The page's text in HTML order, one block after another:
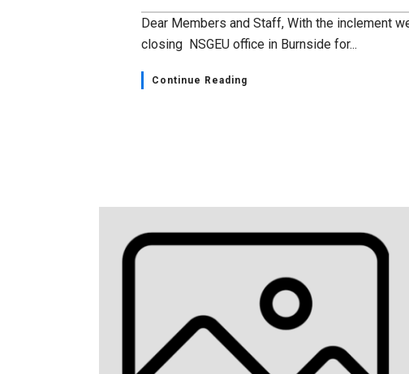
Dear Members and Staff, With the inclement
closing NSGEU office in Burnside for...
Continue Reading